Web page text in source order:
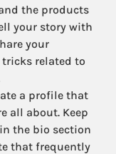
the products
your story with
your
related to
a profile that
all about. Keep
the bio section
that frequently